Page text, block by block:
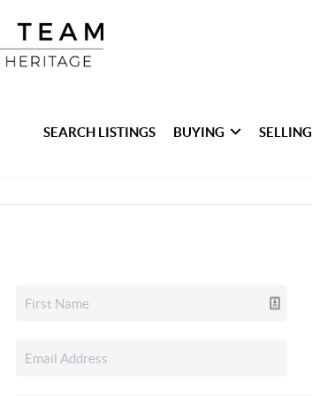
SEARCH LISTINGS BUYING SELLING